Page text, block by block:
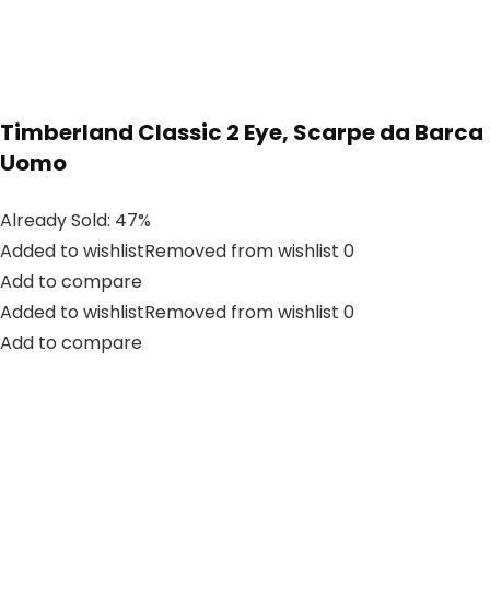
Timberland Classic 2 Eye, Scarpe da Barca
Uomo
Already Sold: 47%
Added to wishlistRemoved from wishlist 0
Add to compare
Added to wishlistRemoved from wishlist 0
Add to compare